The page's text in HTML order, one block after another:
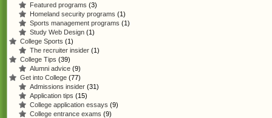
Featured programs (3)
Homeland security programs (1)
Sports management programs (1)
Study Web Design (1)
College Sports (1)
The recruiter insider (1)
College Tips (39)
Alumni advice (9)
Get into College (77)
Admissions insider (31)
Application tips (15)
College application essays (9)
College entrance exams (9)